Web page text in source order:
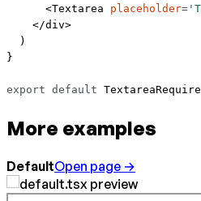
      <
Textarea placeholder=
    </
div>
  )
}
export default
More examples
DefaultOpen page →